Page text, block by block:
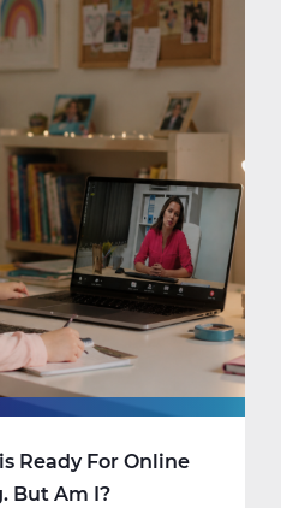
Ready For Online
But Am I?